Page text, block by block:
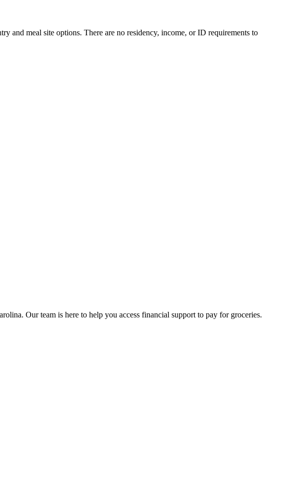
and meal site options. There are no residency, income, or ID requirements to
Our team is here to help you access financial support to pay for groceries.